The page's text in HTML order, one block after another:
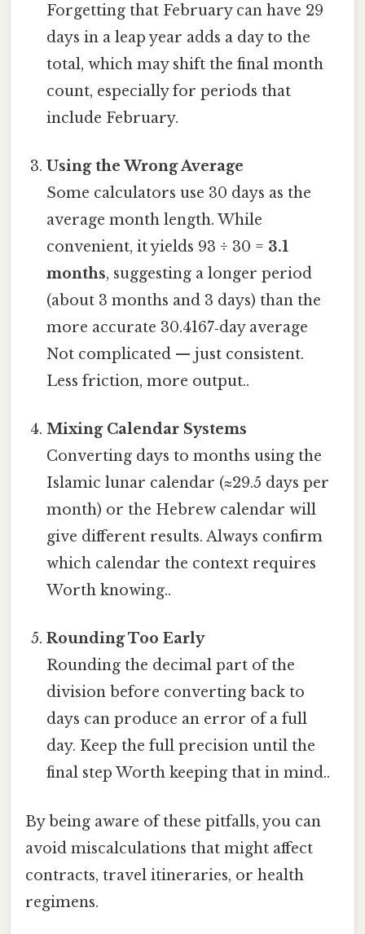
Forgetting that February can have 29
days in a leap year adds a day to the
total, which may shift the final month
count, especially for periods that
include February.
Using the Wrong Average
Some calculators use 30 days as the
average month length. While
convenient, it yields 93 ÷ 30 = 3.1
months, suggesting a longer period
(about 3 months and 3 days) than the
more accurate 30.4167‑day average
Not complicated — just consistent.
Less friction, more output..
Mixing Calendar Systems
Converting days to months using the
Islamic lunar calendar (≈29.5 days per
month) or the Hebrew calendar will
give different results. Always confirm
which calendar the context requires
Worth knowing..
Rounding Too Early
Rounding the decimal part of the
division before converting back to
days can produce an error of a full
day. Keep the full precision until the
final step Worth keeping that in mind..
By being aware of these pitfalls, you can
avoid miscalculations that might affect
contracts, travel itineraries, or health
regimens.